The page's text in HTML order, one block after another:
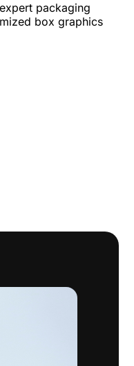
packaging
box graphics